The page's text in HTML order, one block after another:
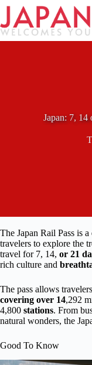
Skip
content
Japan: 7, 14
The Japan Rail Pass is
travelers to explore the
travel for 7, 14, or 21
rich culture and
The pass allows
covering over 14,292
4,800 stations. From
natural wonders, the
Good To Know